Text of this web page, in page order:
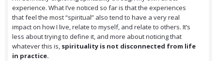
experience. What I’ve noticed so far is that the experiences
that feel the most “spiritual” also tend to have a very real
impact on how I live, relate to myself, and relate to others. It’s
less about trying to define it, and more about noticing that
whatever this is, spirituality is not disconnected from life
in practice.